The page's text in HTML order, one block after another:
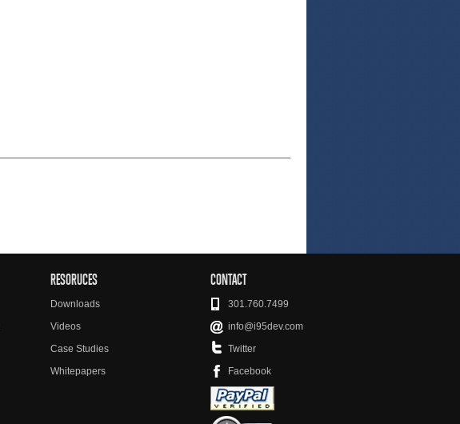
RESORUCES
Downloads
Videos
Case Studies
Whitepapers
CONTACT
301.760.7499
info@i95dev.com
Twitter
Facebook